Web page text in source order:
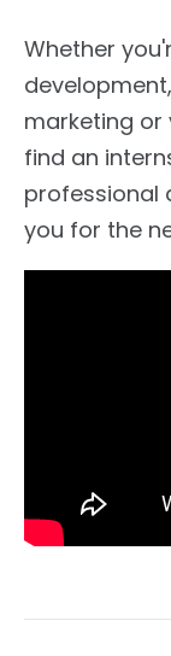
Whether
marketing or
find an
professional
you for the